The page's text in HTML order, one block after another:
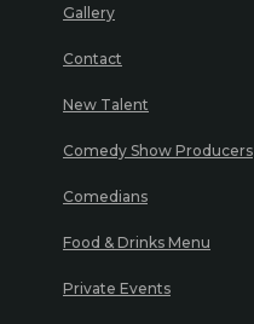
Gallery
Contact
New Talent
Comedy Show Producers
Comedians
Food & Drinks Menu
Private Events